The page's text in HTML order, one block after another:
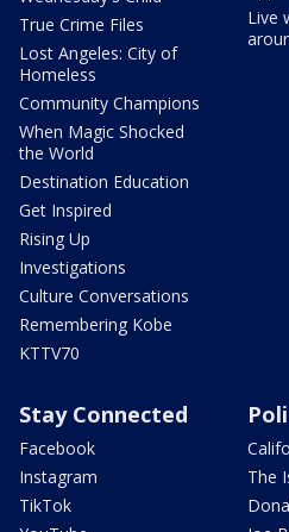
True Crime Files
Lost Angeles: City of
Homeless
Community Champions
When Magic Shocked
the World
Destination Education
Get Inspired
Rising Up
Investigations
Culture Conversations
Remembering Kobe
KTTV70
Live
Stay Connected
Facebook
Instagram
TikTok
The